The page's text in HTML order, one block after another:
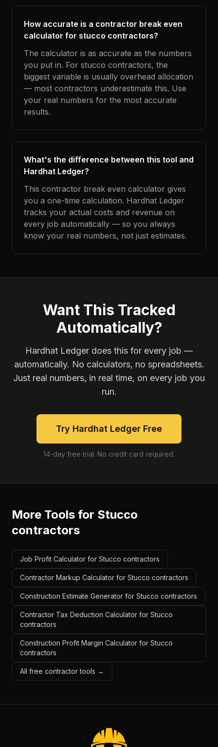
How accurate is a contractor break even
calculator for stucco contractors?
The calculator is as accurate as the numbers
you put in. For stucco contractors, the
biggest variable is usually overhead allocation
— most contractors underestimate this. Use
your real numbers for the most accurate
results.
What's the difference between this tool and
Hardhat Ledger?
This contractor break even calculator gives
you a one-time calculation. Hardhat Ledger
tracks your actual costs and revenue on
every job automatically — so you always
know your real numbers, not just estimates.
Want This Tracked
Automatically?
Hardhat Ledger does this for every job —
automatically. No calculators, no spreadsheets.
Just real numbers, in real time, on every job you
run.
Try Hardhat Ledger Free
14-day free trial. No credit card required.
More Tools for Stucco
contractors
Job Profit Calculator for Stucco contractors
Contractor Markup Calculator for Stucco contractors
Construction Estimate Generator for Stucco contractors
Contractor Tax Deduction Calculator for Stucco
contractors
Construction Profit Margin Calculator for Stucco
contractors
All free contractor tools →